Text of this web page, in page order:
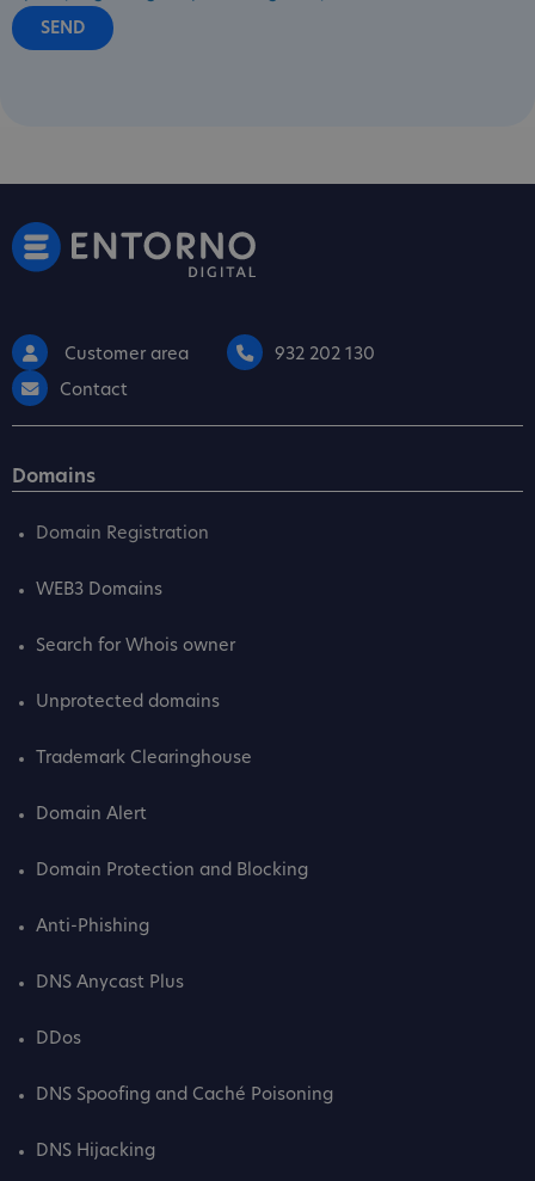
Customer area
932 202 130
Contact
Domains
Domain Registration
WEB3 Domains
Search for Whois owner
Unprotected domains
Trademark Clearinghouse
Domain Alert
Domain Protection and Blocking
Anti-Phishing
DNS Anycast Plus
DDos
DNS Spoofing and Caché Poisoning
DNS Hijacking